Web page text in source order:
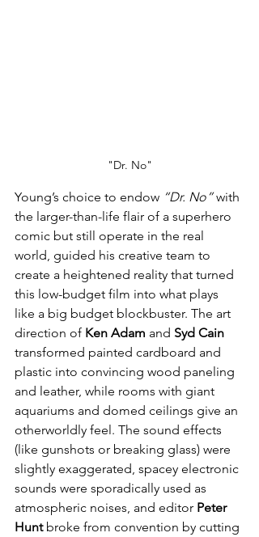
"Dr. No"
Young’s choice to endow “Dr. No” with
the larger-than-life flair of a superhero
comic but still operate in the real
world, guided his creative team to
create a heightened reality that turned
this low-budget film into what plays
like a big budget blockbuster. The art
direction of Ken Adam and Syd Cain
transformed painted cardboard and
plastic into convincing wood paneling
and leather, while rooms with giant
aquariums and domed ceilings give an
otherworldly feel. The sound effects
(like gunshots or breaking glass) were
slightly exaggerated, spacey electronic
sounds were sporadically used as
atmospheric noises, and editor Peter
Hunt broke from convention by cutting